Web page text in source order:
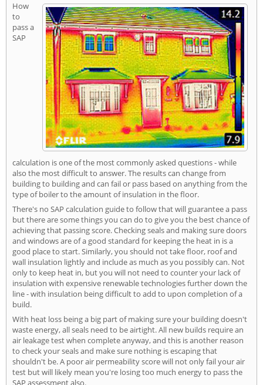
How
to
pass a
SAP
calculation is one of the most commonly asked questions - while
also the most difficult to answer. The results can change from
building to building and can fail or pass based on anything from the
type of boiler to the amount of insulation in the floor.
There's no SAP calculation guide to follow that will guarantee a pass
but there are some things you can do to give you the best chance of
achieving that passing score. Checking seals and making sure doors
and windows are of a good standard for keeping the heat in is a
good place to start. Similarly, you should not take floor, roof and
wall insulation lightly and include as much as you possibly can. Not
only to keep heat in, but you will not need to counter your lack of
insulation with expensive renewable technologies further down the
line - with insulation being difficult to add to upon completion of a
build.
With heat loss being a big part of making sure your building doesn't
waste energy, all seals need to be airtight. All new builds require an
air leakage test when complete anyway, and this is another reason
to check your seals and make sure nothing is escaping that
shouldn't be. A poor air permeability score will not only fail your air
test but will likely mean you're losing too much energy to pass the
SAP assessment also.